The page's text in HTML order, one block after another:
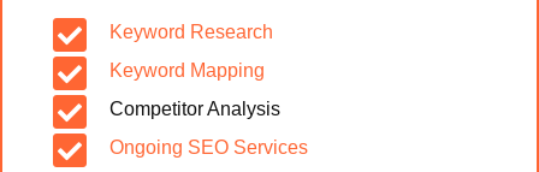
 Keyword Research
 Keyword Mapping
 Competitor Analysis
 Ongoing SEO Services